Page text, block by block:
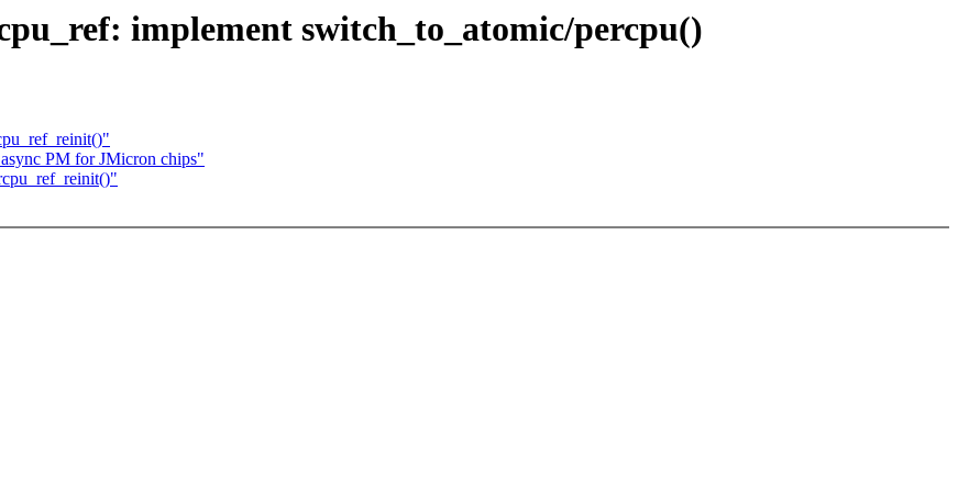
implement switch_to_atomic/percpu()
PM for JMicron chips"